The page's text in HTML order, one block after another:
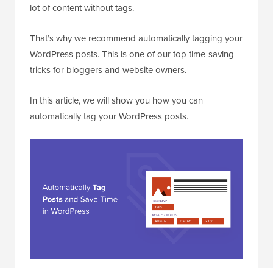
lot of content without tags.
That’s why we recommend automatically tagging your
WordPress posts. This is one of our top time-saving
tricks for bloggers and website owners.
In this article, we will show you how you can
automatically tag your WordPress posts.